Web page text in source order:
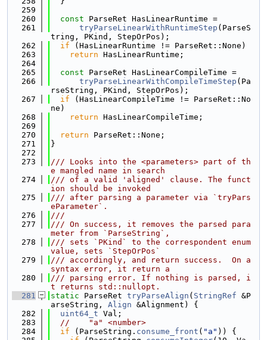
  259
  260
const ParseRet HasLinearRuntime =
  261
tryParseLinearWithRuntimeStep (ParseS
tring, PKind, StepOrPos);
  262
if (HasLinearRuntime != ParseRet::None)
  263
return HasLinearRuntime;
  264
  265
const ParseRet HasLinearCompileTime =
  266
tryParseLinearWithCompileTimeStep (Pa
rseString, PKind, StepOrPos);
  267
if (HasLinearCompileTime != ParseRet::No
ne)
  268
return HasLinearCompileTime;
  269
  270
return ParseRet::None;
  271
}
  272
  273
/// Looks into the <parameters> part of th
e mangled name in search
  274
/// of a valid 'aligned' clause. The funct
ion should be invoked
  275
/// after parsing a parameter via `tryPars
eParameter`.
  276
///
  277
/// On success, it removes the parsed para
meter from `ParseString`,
  278
/// sets `PKind` to the correspondent enum
value, sets `StepOrPos`
  279
/// accordingly, and return success.  On a
syntax error, it return a
  280
/// parsing error. If nothing is parsed, i
t returns std::nullopt.
  281
static ParseRet tryParseAlign ( StringRef &P
arseString, Align &Alignment) {
  282
uint64_t Val;
  283
//    "a" <number>
  284
if (ParseString. consume_front ( "a" )) {